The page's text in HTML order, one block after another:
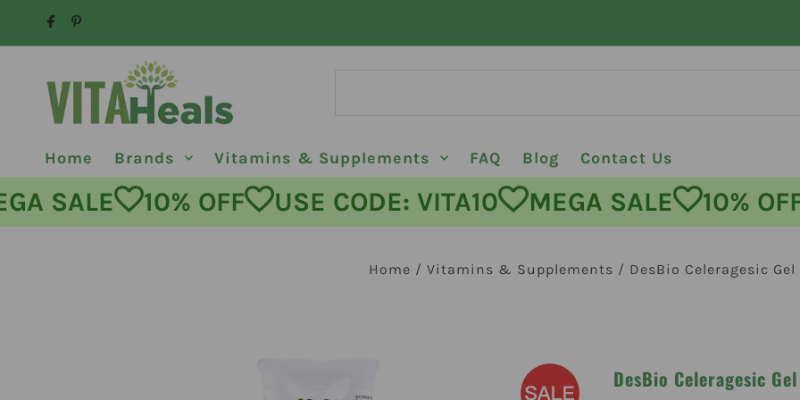
Skip to content
Home Brands Vitamins & Supplements FAQ Blog Contact Us
MEGA SALE 10% OFF USE CODE: VITA10 MEGA SALE
Home /Vitamins & Supplements / DesBio Celeragesic Gel
DesBio Celeragesic